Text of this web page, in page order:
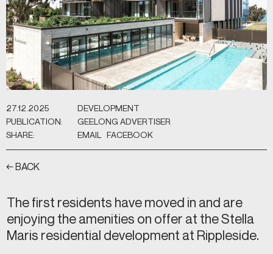
27.12.2025
DEVELOPMENT
PUBLICATION:
GEELONG ADVERTISER
SHARE:
EMAIL FACEBOOK
← BACK
The first residents have moved in and are
enjoying the amenities on offer at the Stella
Maris residential development at Rippleside.